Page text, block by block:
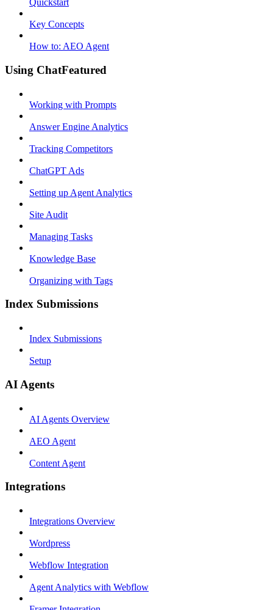
Quickstart
Key Concepts
How to: AEO Agent
Using ChatFeatured
Working with Prompts
Answer Engine Analytics
Tracking Competitors
ChatGPT Ads
Setting up Agent Analytics
Site Audit
Managing Tasks
Knowledge Base
Organizing with Tags
Index Submissions
Index Submissions
Setup
AI Agents
AI Agents Overview
AEO Agent
Content Agent
Integrations
Integrations Overview
Wordpress
Webflow Integration
Agent Analytics with Webflow